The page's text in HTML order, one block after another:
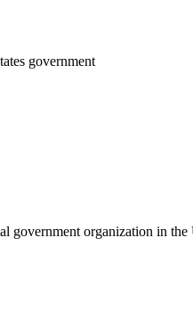
government
government organization in the